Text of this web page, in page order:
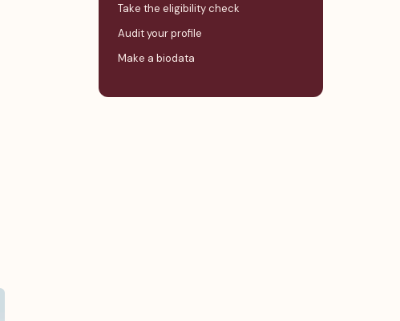
Take the eligibility check
Audit your profile
Make a biodata